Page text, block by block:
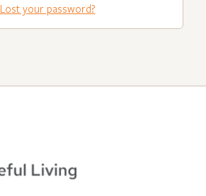
Lost your password?